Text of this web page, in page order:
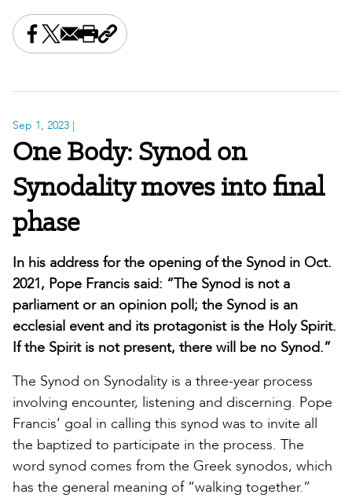
Share this on Facebook
Share this on X
Share this by email
Print this page
Copy the page address
Sep 1, 2023 |
One Body: Synod on
Synodality moves into final
phase
In his address for the opening of the Synod in Oct.
2021, Pope Francis said: “The Synod is not a
parliament or an opinion poll; the Synod is an
ecclesial event and its protagonist is the Holy Spirit.
If the Spirit is not present, there will be no Synod.”
The Synod on Synodality is a three-year process
involving encounter, listening and discerning. Pope
Francis’ goal in calling this synod was to invite all
the baptized to participate in the process. The
word synod comes from the Greek synodos, which
has the general meaning of “walking together.”